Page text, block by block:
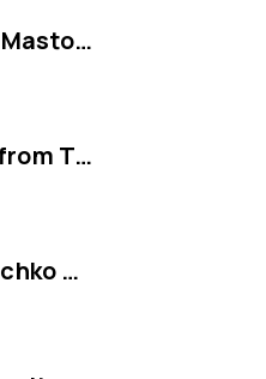
The State of the Federation, with Mastodon's Eugen Rochko
Can Mastodon seize the moment from Twitter?
Selling Free Speech (w/ Eugen Rochko of Mastodon)